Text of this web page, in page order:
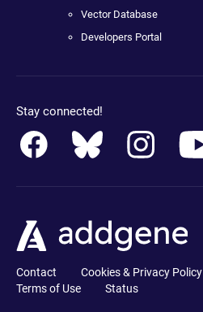
Vector Database
Developers Portal
Stay connected!
Contact Cookies & Privacy Policy
Terms of Use
Status